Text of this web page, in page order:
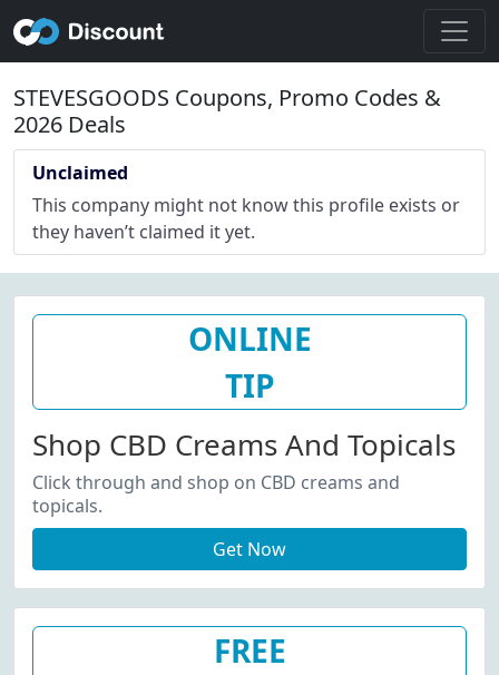
STEVESGOODS Coupons, Promo Codes &
2026 Deals
Unclaimed
This company might not know this profile exists or
they haven’t claimed it yet.
ONLINE
TIP
Shop CBD Creams And Topicals
Click through and shop on CBD creams and
topicals.
Get Now
FREE